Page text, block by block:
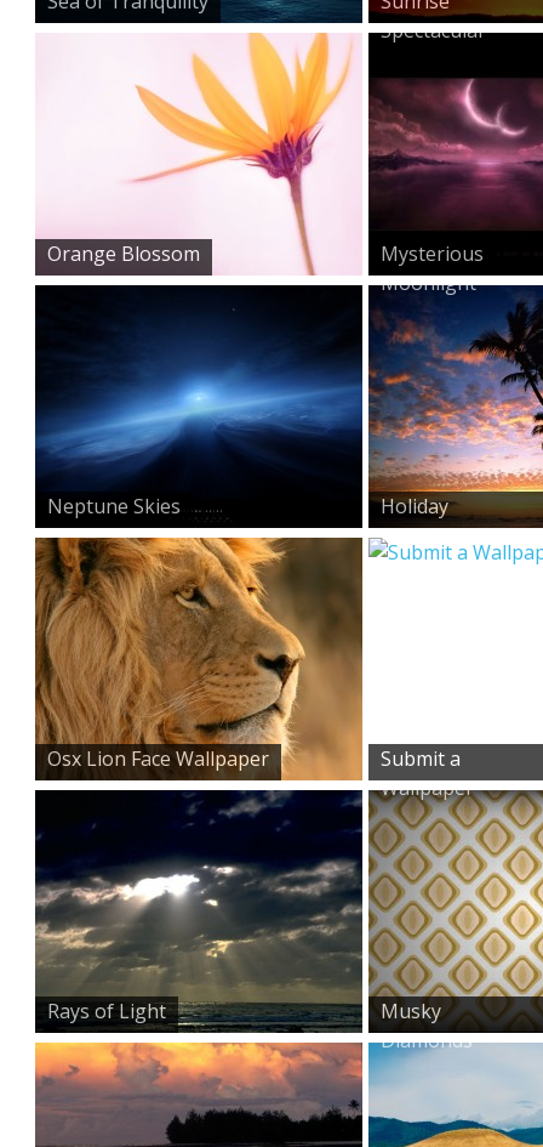
Spectacular
Orange Blossom
Mysterious
Moonlight
Neptune Skies
Holiday
Memories
Osx Lion Face Wallpaper
Submit a
Wallpaper
Rays of Light
Musky
Diamonds